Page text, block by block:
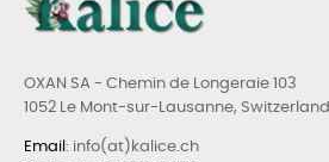
OXAN SA - Chemin de Longeraie 103
1052 Le Mont-sur-Lausanne, Switzerland
Email : info(at)kalice.ch